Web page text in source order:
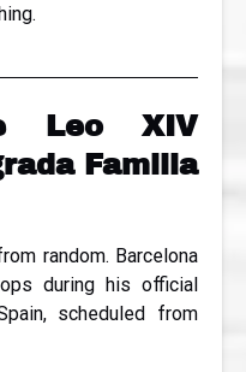
Leo XIV
Familia
random. Barcelona
during his official
scheduled from